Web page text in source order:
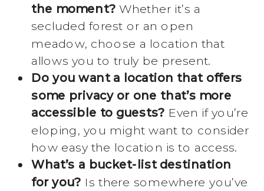
the moment? Whether it’s a
secluded forest or an open
meadow, choose a location that
allows you to truly be present.
Do you want a location that offers
some privacy or one that’s more
accessible to guests? Even if you’re
eloping, you might want to consider
how easy the location is to access.
What’s a bucket-list destination
for you? Is there somewhere you’ve